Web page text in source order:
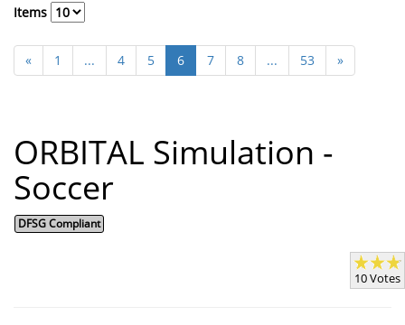
Items
« 1 ... 4 5 6 7 8 ... 53 »
ORBITAL Simulation -
Soccer
DFSG Compliant
10 Votes